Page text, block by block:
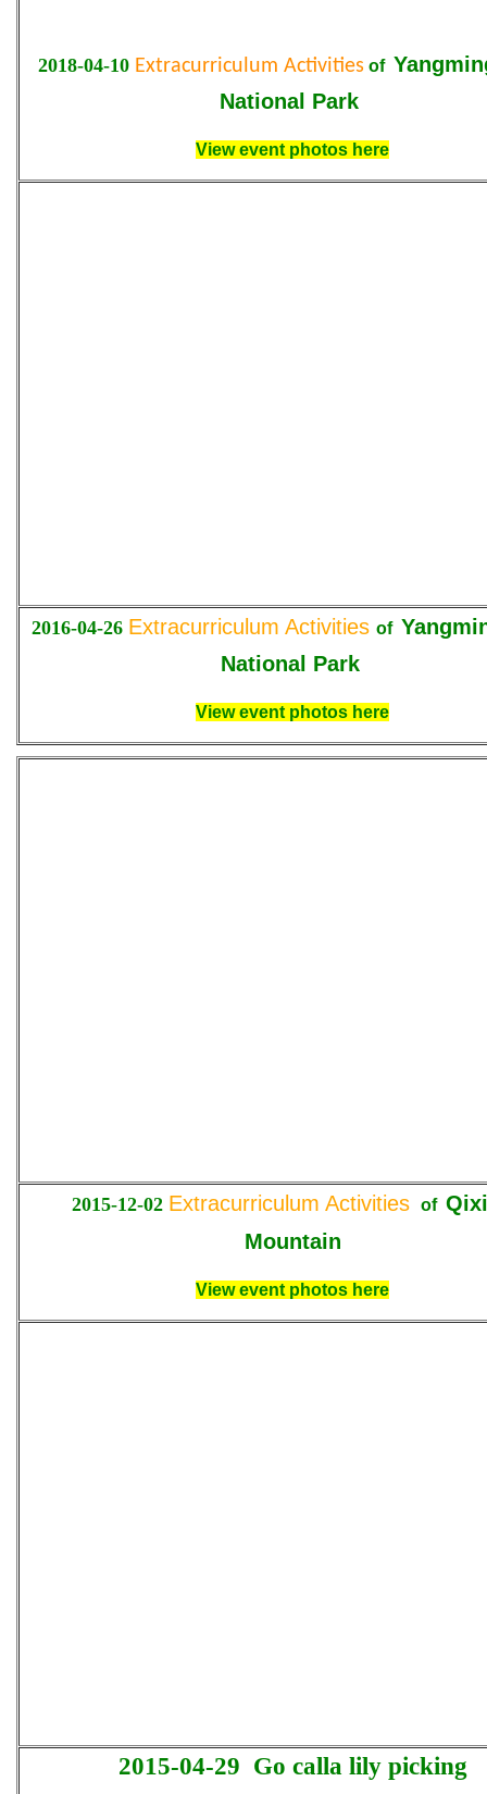
2018-04-10 Extracurriculum Activities of
National Park
View event photos here
2016-04-26 Extracurriculum Activities of
National Park
View event photos here
2015-12-02 Extracurriculum Activities of
Mountain
View event photos here
2015-04-29 Go calla lily picking